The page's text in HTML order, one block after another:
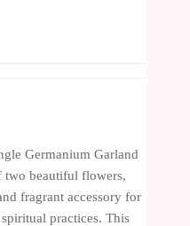
Germanium Garland
two beautiful flowers,
fragrant accessory for
practices. This